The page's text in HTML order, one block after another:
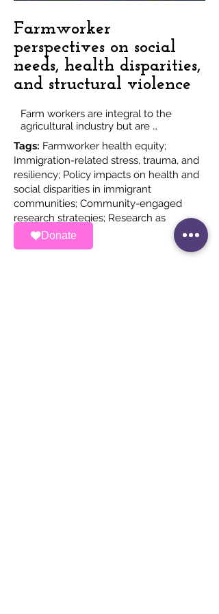
Donate
Farmworker
perspectives on social
needs, health disparities,
and structural violence
Farm workers are integral to the
agricultural industry but are
and social resources. Such exclusion
has created economic, social, and
health disparities.
We have worked on multiple
qualitative studies exploring
farmworkers’ experiences and
narratives related to social disparities
and their priorities for social
transformation.
Tags: Farmworker health equity;
Immigration-related stress, trauma, and
resiliency; Policy impacts on health and
social disparities in immigrant
communities; Community-engaged
research strategies; Research as
advocacy